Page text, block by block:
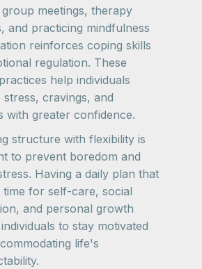
meetings, therapy
and practicing mindfulness
reinforces coping skills
regulation. These
help individuals
stress, cravings, and
with greater confidence.
structure with flexibility is
to prevent boredom and
Having a daily plan that
time for self-care, social
and personal growth
to stay motivated
life's